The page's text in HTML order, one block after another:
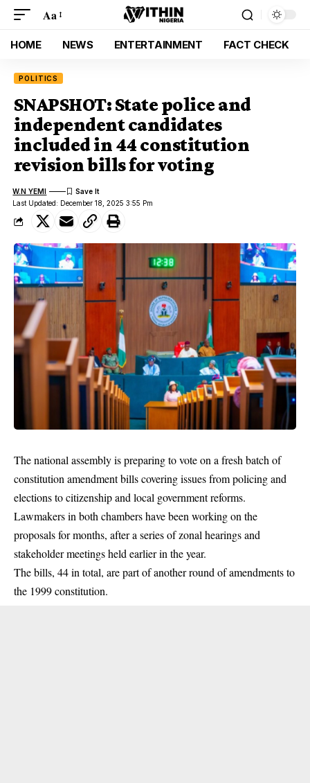
Aa
HOME NEWS ENTERTAINMENT FACT CHECK
POLITICS
SNAPSHOT: State police and
independent candidates
included in 44 constitution
revision bills for voting
Last Updated: December 18, 2025 3:55 Pm
W.N YEMI
The national assembly is preparing to vote on a fresh batch of
constitution amendment bills covering issues from policing and
elections to citizenship and local government reforms.
Lawmakers in both chambers have been working on the
proposals for months, after a series of zonal hearings and
stakeholder meetings held earlier in the year.
The bills, 44 in total, are part of another round of amendments to
the 1999 constitution.